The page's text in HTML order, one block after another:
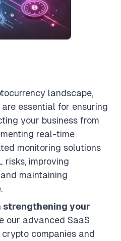
landscape,
essential for ensuring
your business from
real-time
monitoring solutions
risks, improving
maintaining
strengthening your
our advanced SaaS
companies and